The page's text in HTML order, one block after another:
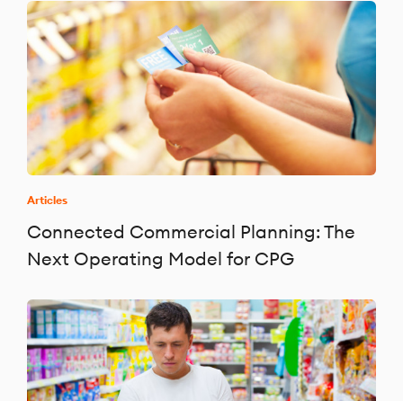
Articles
Connected Commercial Planning: The
Next Operating Model for CPG